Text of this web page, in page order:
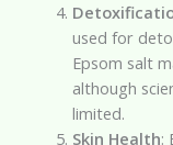
used for
Epsom salt
although
limited.
Skin Health: